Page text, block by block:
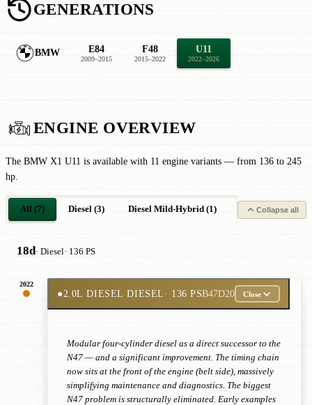
GENERATIONS
BMW E84
2009–2015
F48
2015–2022
U11
2022–2026
ENGINE OVERVIEW
The BMW X1 U11 is available with 11 engine variants — from 136 to 245
hp.
All (7) Diesel (3) Diesel Mild-Hybrid (1) Petrol Plug-in-
Collapse all
18d· Diesel· 136 PS
2022
●2.0L DIESEL DIESEL· 136 PSB47D20 Close
Modular four-cylinder diesel as a direct successor to the
N47 — and a significant improvement. The timing chain
now sits at the front of the engine (belt side), massively
simplifying maintenance and diagnostics. The biggest
N47 problem is structurally eliminated. Early examples